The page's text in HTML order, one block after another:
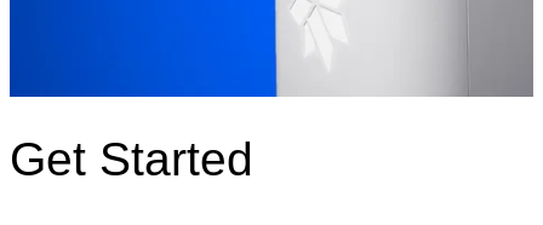
Get Started